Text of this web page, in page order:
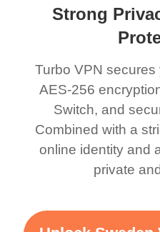
Strong
Turbo VPN
AES-256
Switch, and
Combined with a
online identity and
private